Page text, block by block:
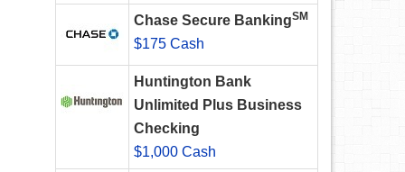
Chase Secure BankingSM
$175 Cash
Huntington Bank
Unlimited Plus Business
Checking
$1,000 Cash